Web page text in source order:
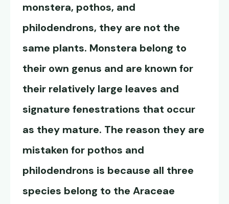
monstera, pothos, and
philodendrons, they are not the
same plants. Monstera belong to
their own genus and are known for
their relatively large leaves and
signature fenestrations that occur
as they mature. The reason they are
mistaken for pothos and
philodendrons is because all three
species belong to the Araceae